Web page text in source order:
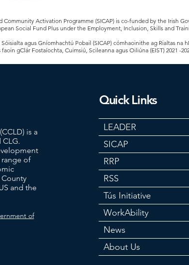
Community Activation Programme (SICAP) is co-funded by the Irish
Social Fund Plus under the Employment, Inclusion, Skills and
agus Gníomhachtú Pobail (SICAP) cómhaoinithe ag Rialtas
gClár Fostaíochta, Cuimsiú, Scileanna agus Oiliúna (EIST) 2021 -
is a
of
and the
of
Quick Links
LEADER
SICAP
RRP
RSS
Tús Initiative
WorkAbility
News
About Us